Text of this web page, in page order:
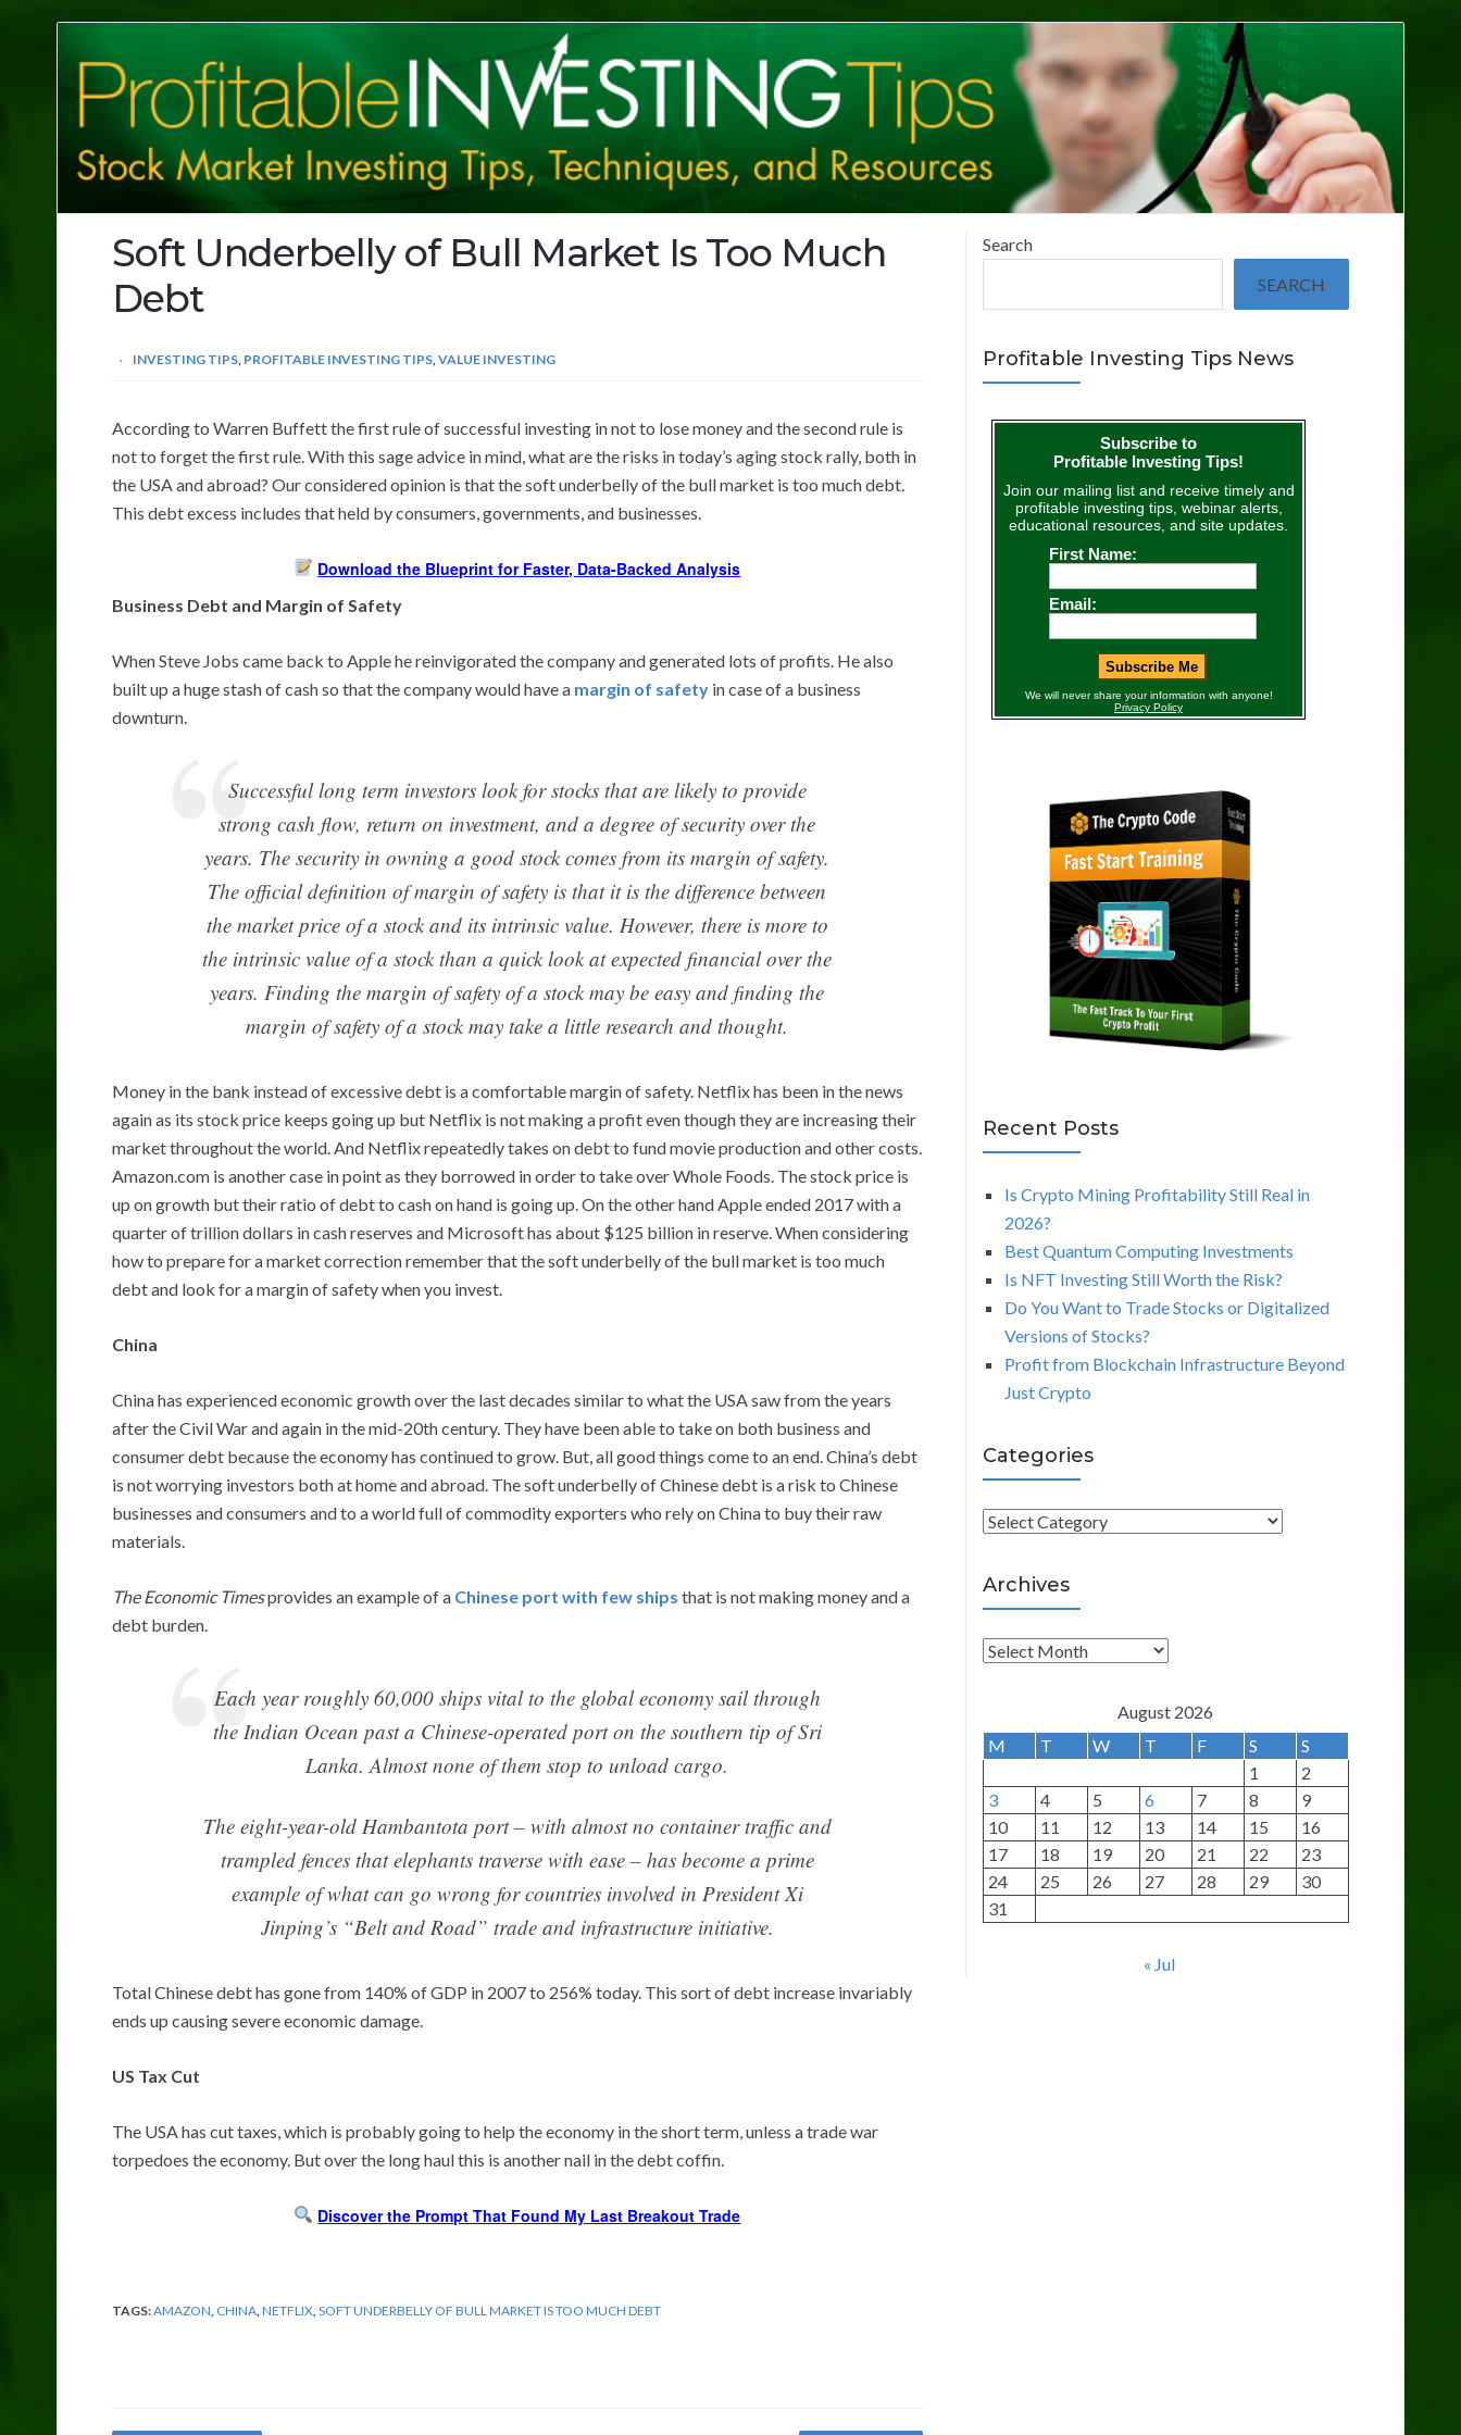
Investing
Tips
Soft Underbelly of Bull Market Is Too Much
Debt
INVESTING TIPS PROFITABLE INVESTING TIPS VALUE INVESTING
According to Warren Buffett the first rule of successful investing in not to lose money and the second rule is
not to forget the first rule. With this sage advice in mind, what are the risks in today’s aging stock rally, both in
the USA and abroad? Our considered opinion is that the soft underbelly of the bull market is too much debt.
This debt excess includes that held by consumers, governments, and businesses.
Download the Blueprint for Faster, Data-Backed Analysis
Business Debt and Margin of Safety
When Steve Jobs came back to Apple he reinvigorated the company and generated lots of profits. He also
built up a huge stash of cash so that the company would have a margin of safety in case of a business
downturn.
Successful long term investors look for stocks that are likely to provide
strong cash flow, return on investment, and a degree of security over the
years. The security in owning a good stock comes from its margin of safety.
The official definition of margin of safety is that it is the difference between
the market price of a stock and its intrinsic value. However, there is more to
the intrinsic value of a stock than a quick look at expected financial over the
years. Finding the margin of safety of a stock may be easy and finding the
margin of safety of a stock may take a little research and thought.
Money in the bank instead of excessive debt is a comfortable margin of safety. Netflix has been in the news
again as its stock price keeps going up but Netflix is not making a profit even though they are increasing their
market throughout the world. And Netflix repeatedly takes on debt to fund movie production and other costs.
Amazon.com is another case in point as they borrowed in order to take over Whole Foods. The stock price is
up on growth but their ratio of debt to cash on hand is going up. On the other hand Apple ended 2017 with a
quarter of trillion dollars in cash reserves and Microsoft has about $125 billion in reserve. When considering
how to prepare for a market correction remember that the soft underbelly of the bull market is too much
debt and look for a margin of safety when you invest.
China
China has experienced economic growth over the last decades similar to what the USA saw from the years
after the Civil War and again in the mid-20th century. They have been able to take on both business and
consumer debt because the economy has continued to grow. But, all good things come to an end. China’s debt
is not worrying investors both at home and abroad. The soft underbelly of Chinese debt is a risk to Chinese
businesses and consumers and to a world full of commodity exporters who rely on China to buy their raw
materials.
The Economic Timesprovides an example of a Chinese port with few ships that is not making money and a
debt burden.
Each year roughly 60,000 ships vital to the global economy sail through
the Indian Ocean past a Chinese-operated port on the southern tip of Sri
Lanka. Almost none of them stop to unload cargo.
The eight-year-old Hambantota port – with almost no container traffic and
trampled fences that elephants traverse with ease – has become a prime
example of what can go wrong for countries involved in President Xi
Jinping’s “Belt and Road” trade and infrastructure initiative.
Total Chinese debt has gone from 140% of GDP in 2007 to 256% today. This sort of debt increase invariably
ends up causing severe economic damage.
US Tax Cut
The USA has cut taxes, which is probably going to help the economy in the short term, unless a trade war
torpedoes the economy. But over the long haul this is another nail in the debt coffin.
Discover the Prompt That Found My Last Breakout Trade
TAGS:AMAZON CHINA NETFLIX SOFT UNDERBELLY OF BULL MARKET IS TOO MUCH DEBT
Search
SEARCH
Profitable Investing Tips News
Recent Posts
Is Crypto Mining Profitability Still Real in
2026?
Best Quantum Computing Investments
Is NFT Investing Still Worth the Risk?
Do You Want to Trade Stocks or Digitalized
Versions of Stocks?
Profit from Blockchain Infrastructure Beyond
Just Crypto
Categories
C
t
e
g
o
e
Archives
A
h
i
v
e
s
August 2026
M
T W T F S
S
1
2
3
4 5 6 7 8
9
10
11 12 13 14 15
16
17
18 19 20 21 22
23
24
25 26 27 28 29
30
31
« Jul